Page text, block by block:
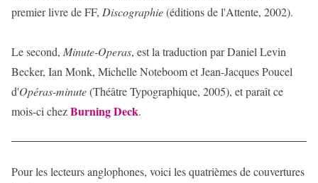
premier livre de FF, Discographie(éditions de l'Attente, 2002).
Le second, Minute-Operas, est la traduction par Daniel Levin
Becker, Ian Monk, Michelle Noteboom et Jean-Jacques Poucel
d'Opéras-minute(Théâtre Typographique, 2005), et paraît ce
mois-ci chezBurning Deck.
Pour les lecteurs anglophones, voici les quatrièmes de couvertures